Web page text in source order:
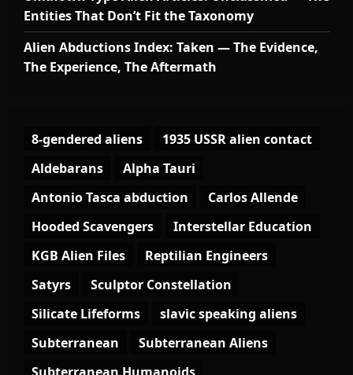
Entities That Don’t Fit the Taxonomy
Alien Abductions Index: Taken — The Evidence,
The Experience, The Aftermath
8-gendered aliens
1935 USSR alien contact
Aldebarans
Alpha Tauri
Antonio Tasca abduction
Carlos Allende
Hooded Scavengers
Interstellar Education
KGB Alien Files
Reptilian Engineers
Satyrs
Sculptor Constellation
Silicate Lifeforms
slavic speaking aliens
Subterranean
Subterranean Aliens
Subterranean Humanoids